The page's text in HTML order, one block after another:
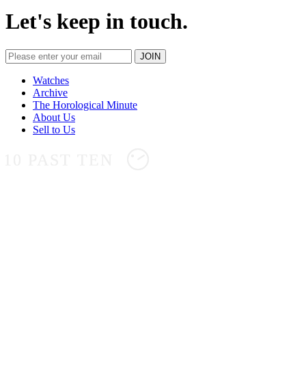
Let's keep in touch.
Watches
Archive
The Horological Minute
About Us
Sell to Us